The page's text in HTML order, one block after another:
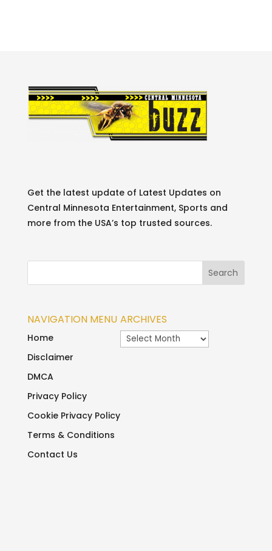
Get the latest update of Latest Updates on
Central Minnesota Entertainment, Sports and
more from the USA’s top trusted sources.
NAVIGATION MENU
Home
Disclaimer
DMCA
Privacy Policy
Cookie Privacy Policy
Terms & Conditions
Contact Us
ARCHIVES
Archives